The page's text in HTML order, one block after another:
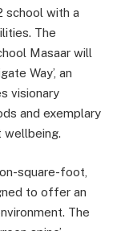
school with a
The
Masaar will
Way’, an
visionary
and exemplary
wellbeing.
square-foot,
to offer an
The